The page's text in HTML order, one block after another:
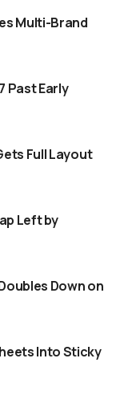
concept
to
Multi-Brand
Past Early
Full Layout
Left by
Down on
Into Sticky